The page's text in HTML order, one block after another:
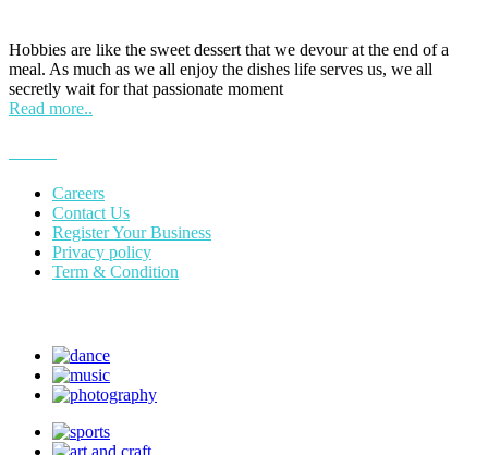
Hobbies are like the sweet dessert that we devour at the end of a
meal. As much as we all enjoy the dishes life serves us, we all
secretly wait for that passionate moment
Read more..
Careers
Contact Us
Register Your Business
Privacy policy
Term & Condition